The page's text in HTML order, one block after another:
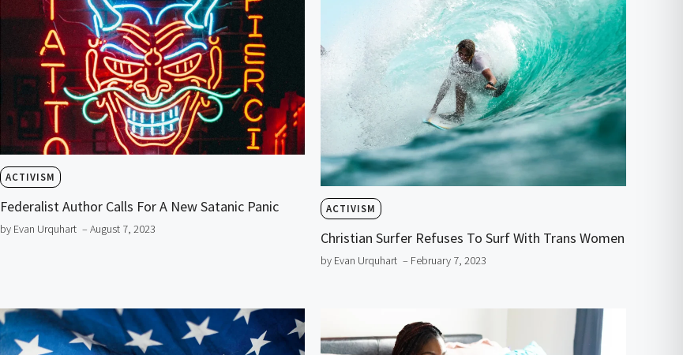
ACTIVISM
Federalist Author Calls For A New Satanic Panic
by Evan Urquhart – August 7, 2023
ACTIVISM
Christian Surfer Refuses To Surf With Trans Women
by Evan Urquhart – February 7, 2023